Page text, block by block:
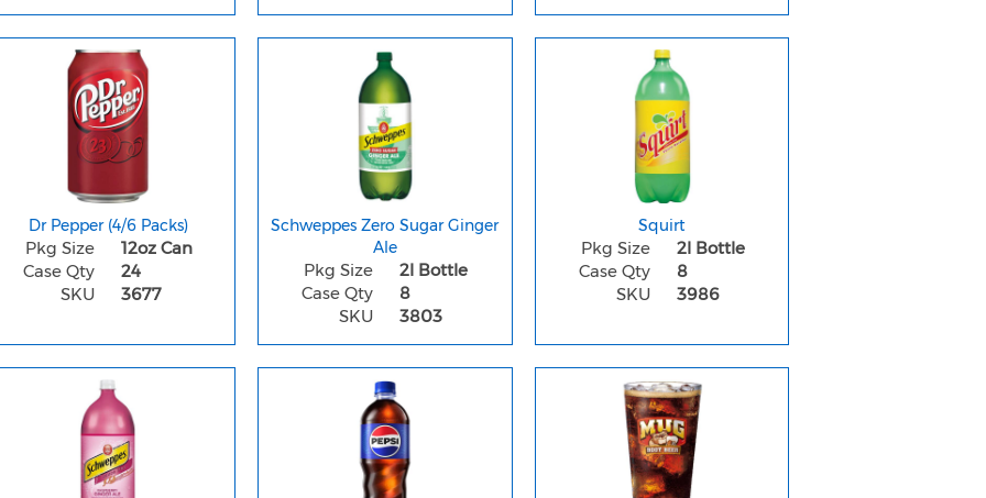
Dr Pepper (4/6 Packs)
Pkg Size
12oz Can
Case Qty
24
SKU
3677
Schweppes Zero Sugar Ginger
Ale
Pkg Size
2l Bottle
Case Qty
8
SKU
3803
Squirt
Pkg Size
2l Bottle
Case Qty
8
SKU
3986